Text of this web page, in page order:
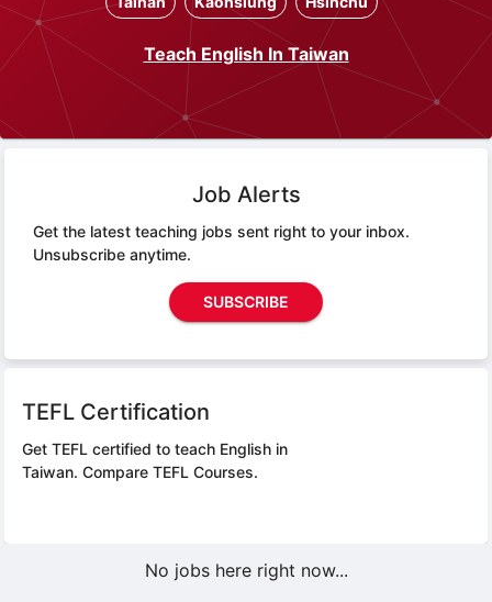
Teach English In Taiwan
Job Alerts
Get the latest teaching jobs sent right to your inbox.
Unsubscribe anytime.
SUBSCRIBE
TEFL Certification
Get TEFL certified to teach English in
Taiwan. Compare TEFL Courses.
No jobs here right now...